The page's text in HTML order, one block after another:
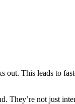
out. This leads to
They’re not just